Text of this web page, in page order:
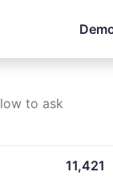
to ask
11,421